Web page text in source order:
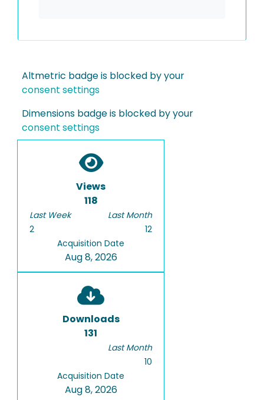
Altmetric badge is blocked by your
consent settings
Dimensions badge is blocked by your
consent settings
Views
118
Last Week
2
Last Month
12
Acquisition Date
Aug 8, 2026
Downloads
131
Last Month
10
Acquisition Date
Aug 8, 2026